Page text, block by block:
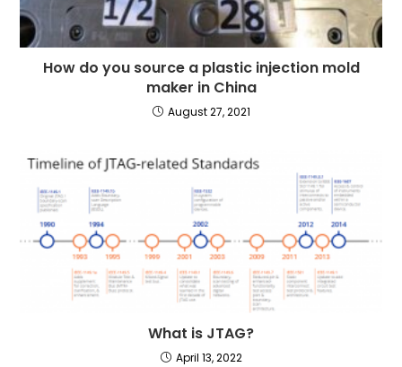
How do you source a plastic injection mold
maker in China
August 27, 2021
What is JTAG?
April 13, 2022